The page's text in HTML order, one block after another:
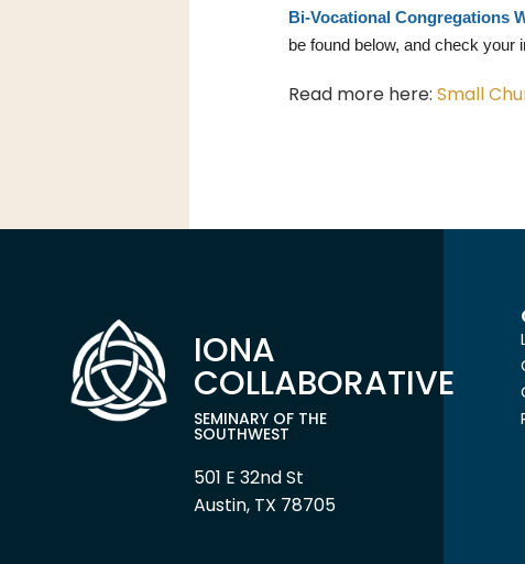
Bi-Vocational Congregations
be found below, and check your
Read more here: Small
IONA
COLLABORATIVE
SEMINARY OF THE
SOUTHWEST
501 E 32nd St
Austin, TX 78705